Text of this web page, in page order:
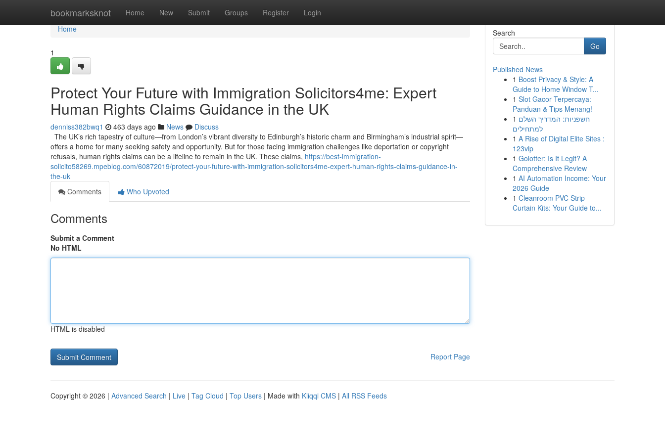
bookmarksknot Home New Submit Groups Register Login
Home
Home
1
Protect Your Future with Immigration Solicitors4me: Expert
Human Rights Claims Guidance in the UK
denniss382bwq1 463 days ago News
Discuss
The UK’s rich tapestry of culture—from London’s vibrant diversity to Edinburgh’s historic charm and Birmingham’s industrial spirit—
offers a home for many seeking safety and opportunity. But for those facing immigration challenges like deportation or copyright
refusals, human rights claims can be a lifeline to remain in the UK. These claims, https://best-immigration-
solicito58269.mpeblog.com/60872019/protect-your-future-with-immigration-solicitors4me-expert-human-rights-claims-guidance-in-
the-uk
Comments
Who Upvoted
Comments
Submit a Comment
No HTML
HTML is disabled
Report Page
Search
Go
Published News
1 Boost Privacy & Style: A
Guide to Home Window T...
1 Slot Gacor Terpercaya:
Panduan & Tips Menang!
1 חשפניות: המדריך השלם
למתחילים
1 A Rise of Digital Elite Sites :
123vip
1 Golotter: Is It Legit? A
Comprehensive Review
1 AI Automation Income: Your
2026 Guide
1 Cleanroom PVC Strip
Curtain Kits: Your Guide to...
Copyright © 2026 | Advanced Search | Live | Tag Cloud | Top Users | Made with Kliqqi CMS | All RSS Feeds